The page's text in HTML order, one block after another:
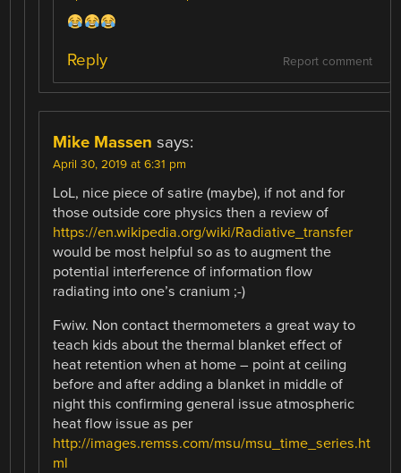
Report comment
Reply
Mike Massen says:
April 30, 2019 at 6:31 pm
LoL, nice piece of satire (maybe), if not and for
those outside core physics then a review of
https://en.wikipedia.org/wiki/Radiative_transfer
would be most helpful so as to augment the
potential interference of information flow
radiating into one’s cranium ;-)
Fwiw. Non contact thermometers a great way to
teach kids about the thermal blanket effect of
heat retention when at home – point at ceiling
before and after adding a blanket in middle of
night this confirming general issue atmospheric
heat flow issue as per
http://images.remss.com/msu/msu_time_series.ht
ml